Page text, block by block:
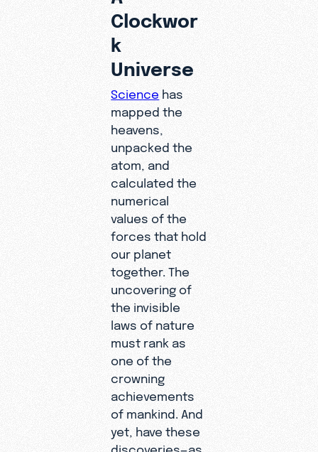
Clockwor
k
Universe
Science has
mapped the
heavens,
unpacked the
atom, and
calculated the
numerical
values of the
forces that hold
our planet
together. The
uncovering of
the invisible
laws of nature
must rank as
one of the
crowning
achievements
of mankind. And
yet, have these
discoveries—as